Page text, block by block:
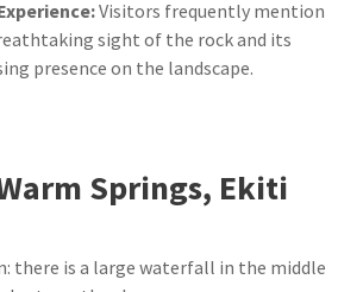
Visitors frequently mention
sight of the rock and its
presence on the landscape.
Springs, Ekiti